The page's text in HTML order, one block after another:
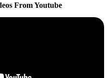
From Youtube